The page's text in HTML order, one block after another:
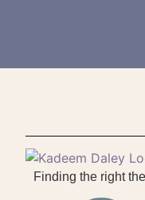
Finding the right